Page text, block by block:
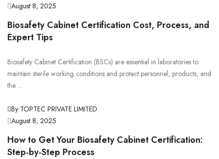
August 8, 2025
Biosafety Cabinet Certification Cost, Process, and
Expert Tips
Biosafety Cabinet Certification (BSCs) are essential in laboratories to
maintain sterile working conditions and protect personnel, products, and
the ...
By TOPTEC PRIVATE LIMITED
August 8, 2025
How to Get Your Biosafety Cabinet Certification:
Step-by-Step Process